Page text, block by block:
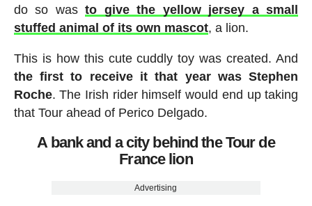
do so wasto give the yellow jersey a small
stuffed animal of its own mascot, a lion.
This is how this cute cuddly toy was created. And
the first to receive it that year was Stephen
Roche. The Irish rider himself would end up taking
that Tour ahead of Perico Delgado.
A bank and a city behind the Tour de
France lion
Advertising